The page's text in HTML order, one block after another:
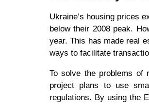
Ukraine’s housing prices
below their 2008 peak.
year. This has made real
ways to facilitate
To solve the problems of
project plans to use
regulations. By using the